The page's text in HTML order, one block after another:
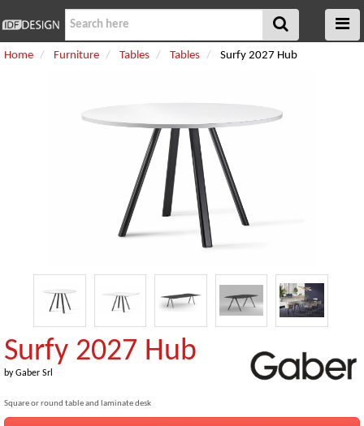
Home Furniture Tables Tables Surfy 2027 Hub
Surfy 2027 Hub
byGaber Srl
Square or round table and laminate desk